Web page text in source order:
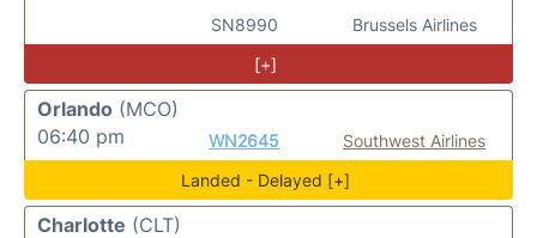
SN8990
Brussels Airlines
[+]
Orlando (MCO)
06:40 pm
WN2645
Southwest Airlines
Landed - Delayed [+]
Charlotte (CLT)